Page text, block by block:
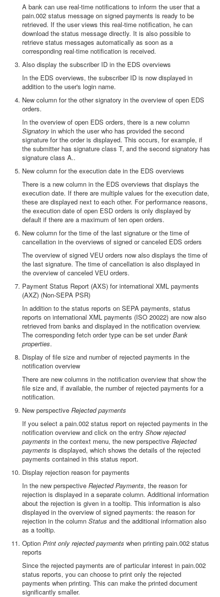
A bank can use real-time notifications to inform the user that a
pain.002 status message on signed payments is ready to be
retrieved. If the user views this real-time notification, he can
download the status message directly. It is also possible to
retrieve status messages automatically as soon as a
corresponding real-time notification is received.
Also display the subscriber ID in the EDS overviews
In the EDS overviews, the subscriber ID is now displayed in
addition to the user's login name.
New column for the other signatory in the overview of open EDS
orders.
In the overview of open EDS orders, there is a new column
Signatory in which the user who has provided the second
signature for the order is displayed. This occurs, for example, if
the submitter has signature class T, and the second signatory has
signature class A..
New column for the execution date in the EDS overviews
There is a new column in the EDS overviews that displays the
execution date. If there are multiple values for the execution date,
these are displayed next to each other. For performance reasons,
the execution date of open ESD orders is only displayed by
default if there are a maximum of ten open orders.
New column for the time of the last signature or the time of
cancellation in the overviews of signed or canceled EDS orders
The overview of signed VEU orders now also displays the time of
the last signature. The time of cancellation is also displayed in
the overview of canceled VEU orders.
Payment Status Report (AXS) for international XML payments
(AXZ) (Non-SEPA PSR)
In addition to the status reports on SEPA payments, status
reports on international XML payments (ISO 20022) are now also
retrieved from banks and displayed in the notification overview.
The corresponding fetch order type can be set underBank
properties.
Display of file size and number of rejected payments in the
notification overview
There are new columns in the notification overview that show the
file size and, if available, the number of rejected payments for a
notification.
New perspective Rejected payments
If you select a pain.002 status report on rejected payments in the
notification overview and click on the entry Show rejected
payments in the context menu, the new perspective Rejected
payments is displayed, which shows the details of the rejected
payments contained in this status report.
Display rejection reason for payments
In the new perspective Rejected Payments, the reason for
rejection is displayed in a separate column. Additional information
about the rejection is given in a tooltip. This information is also
displayed in the overview of signed payments: the reason for
rejection in the column Status and the additional information also
as a tooltip.
Option Print only rejected payments when printing pain.002 status
reports
Since the rejected payments are of particular interest in pain.002
status reports, you can choose to print only the rejected
payments when printing. This can make the printed document
significantly smaller.